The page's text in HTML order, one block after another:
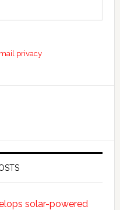
privacy
solar-powered